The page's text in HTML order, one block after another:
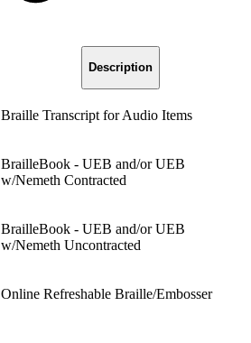
Description
Braille Transcript for Audio Items
BrailleBook - UEB and/or UEB
w/Nemeth Contracted
BrailleBook - UEB and/or UEB
w/Nemeth Uncontracted
Online Refreshable Braille/Embosser